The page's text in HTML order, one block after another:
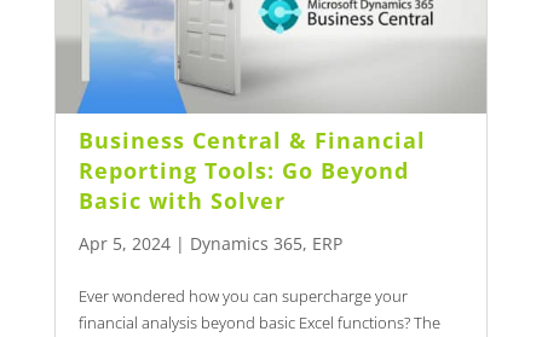
Business Central & Financial
Reporting Tools: Go Beyond
Basic with Solver
Apr 5, 2024| Dynamics 365, ERP
Ever wondered how you can supercharge your
financial analysis beyond basic Excel functions? The